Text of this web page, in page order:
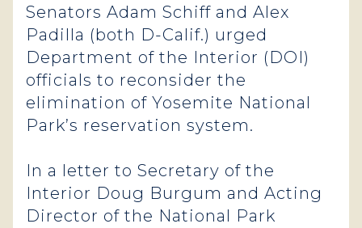
Senators Adam Schiff and Alex
Padilla (both D-Calif.) urged
Department of the Interior (DOI)
officials to reconsider the
elimination of Yosemite National
Park’s reservation system.
In a letter to Secretary of the
Interior Doug Burgum and Acting
Director of the National Park